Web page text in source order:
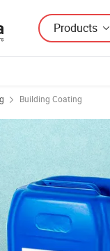
Products
Building Coating